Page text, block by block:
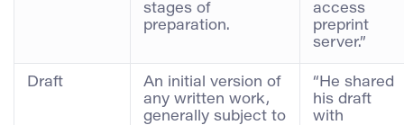
stages of
preparation.
access
preprint
server.”
Draft
An initial version of
any written work,
generally subject to
“He shared
his draft
with